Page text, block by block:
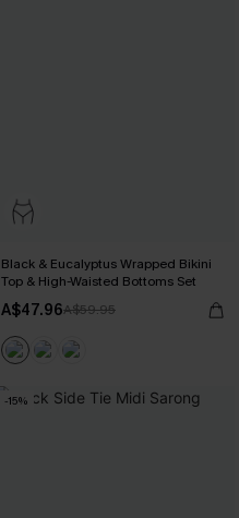
Black & Eucalyptus Wrapped Bikini
Top & High-Waisted Bottoms Set
A$47.96A$59.95
-15%